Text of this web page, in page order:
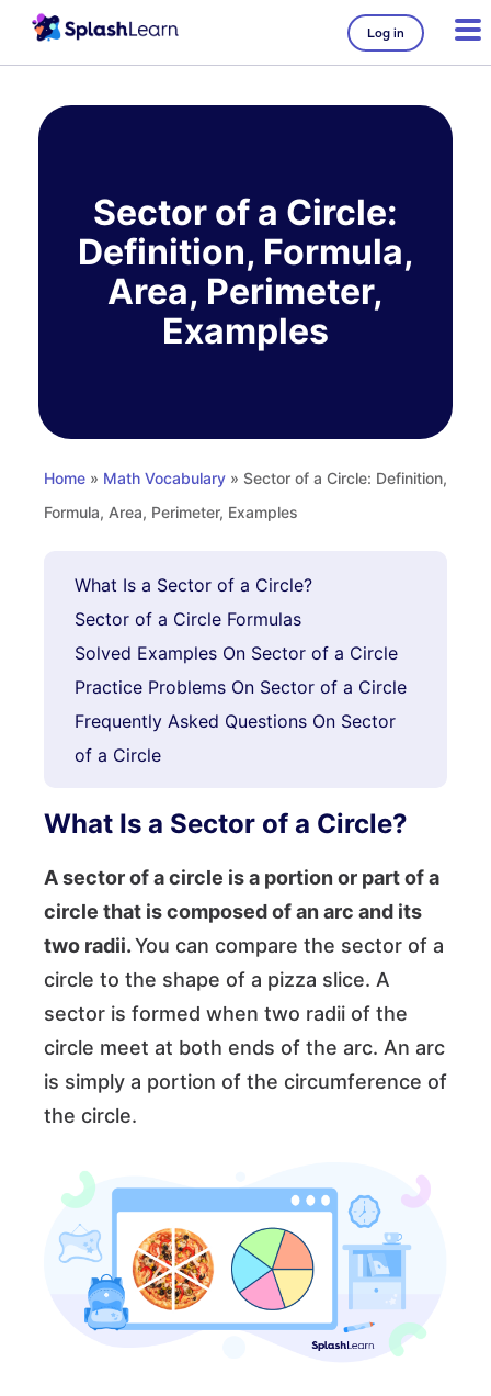
Log in
Sector of a Circle:
Definition, Formula,
Area, Perimeter,
Examples
Home » Math Vocabulary » Sector of a Circle: Definition,
Formula, Area, Perimeter, Examples
What Is a Sector of a Circle?
Sector of a Circle Formulas
Solved Examples On Sector of a Circle
Practice Problems On Sector of a Circle
Frequently Asked Questions On Sector
of a Circle
What Is a Sector of a Circle?
A sector of a circle is a portion or part of a
circle that is composed of an arc and its
two radii.You can compare the sector of a
circle to the shape of a pizza slice. A
sector is formed when two radii of the
circle meet at both ends of the arc. An arc
is simply a portion of the circumference of
the circle.